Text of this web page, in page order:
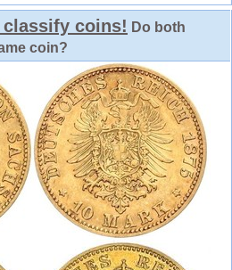
coins! Do both
coin?